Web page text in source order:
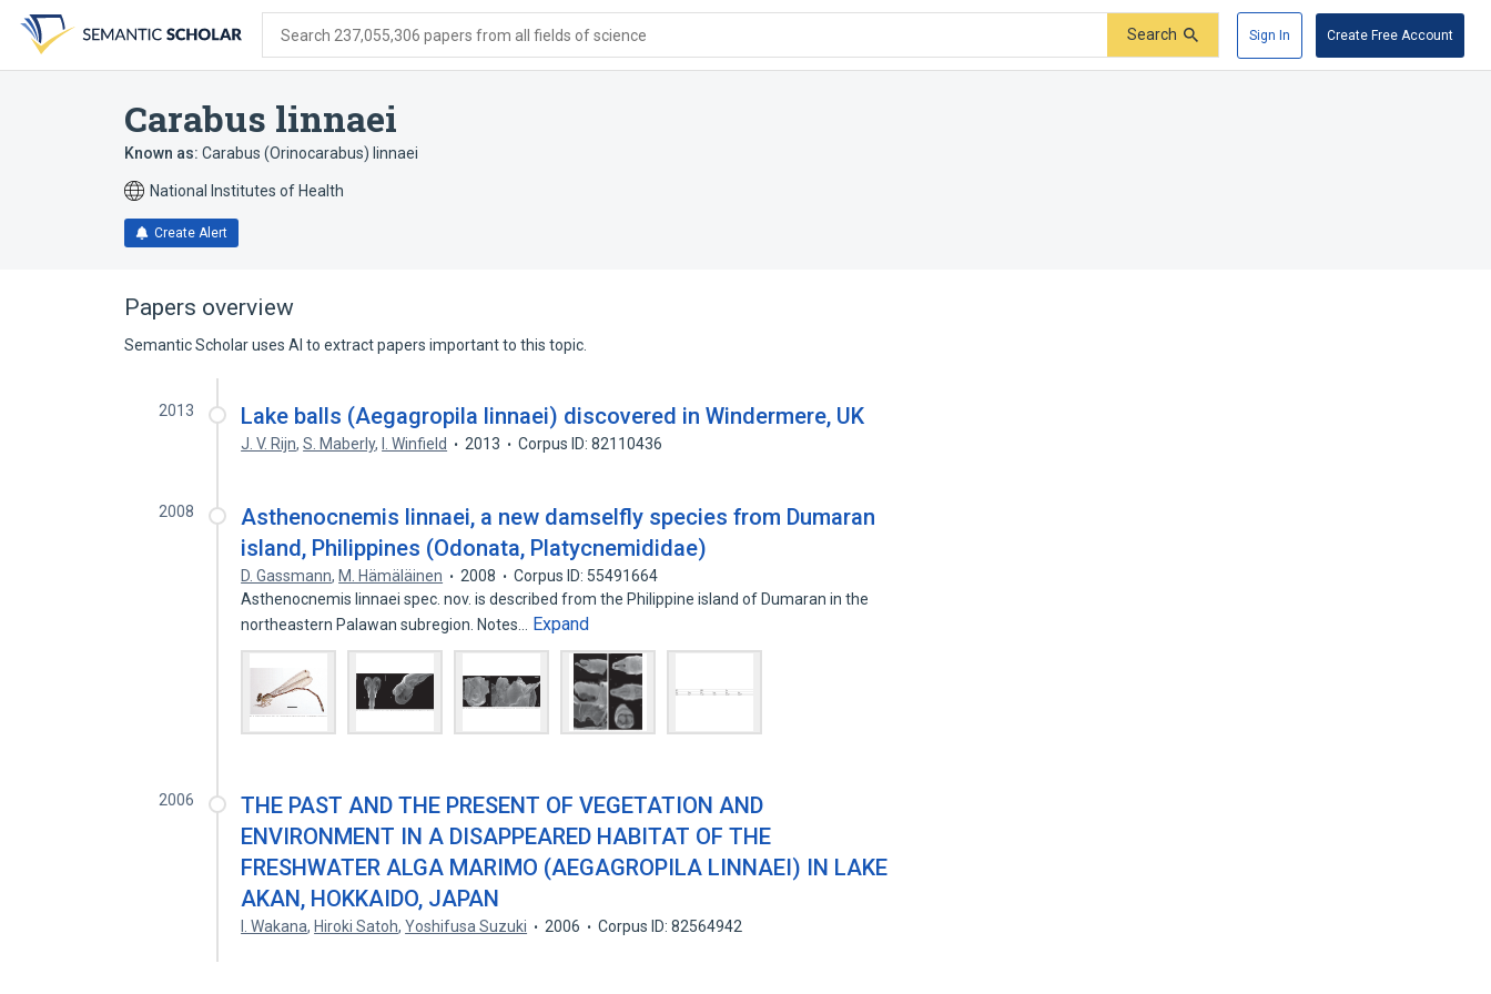
search
form
content
account
menu
Search 237,055,306 papers from all fields of science Search Sign In Create Free Account
Carabus linnaei
Known as: Carabus (Orinocarabus) linnaei
National Institutes of Health
Create Alert
Papers overview
Semantic Scholar uses AI to extract papers important to this topic.
2013 Lake balls (Aegagropila linnaei) discovered in Windermere, UK
J. V. Rijn,S. Maberly, I. Winfield 2013 Corpus ID: 82110436
2008
Asthenocnemis linnaei, a new damselfly species from Dumaran
island, Philippines (Odonata, Platycnemididae)
D. Gassmann, M. Hämäläinen 2008
Corpus ID: 55491664
Asthenocnemis linnaei spec. nov. is described from the Philippine island of Dumaran in the
northeastern Palawan subregion. Notes…
Expand
2006
THE PAST AND THE PRESENT OF VEGETATION AND
ENVIRONMENT IN A DISAPPEARED HABITAT OF THE
FRESHWATER ALGA MARIMO (AEGAGROPILA LINNAEI) IN LAKE
AKAN, HOKKAIDO, JAPAN
I. Wakana, Hiroki Satoh,Yoshifusa Suzuki 2006 Corpus ID: 82564942